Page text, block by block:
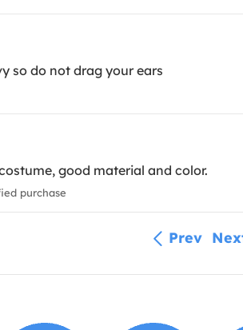
so do not drag your ears
good material and color.
purchase
Prev